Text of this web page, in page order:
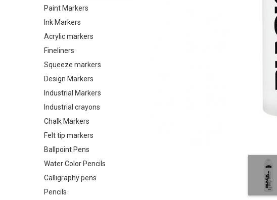
Paint Markers
Ink Markers
Acrylic markers
Fineliners
Squeeze markers
Design Markers
Industrial Markers
Industrial crayons
Chalk Markers
Felt tip markers
Ballpoint Pens
Water Color Pencils
Calligraphy pens
Pencils